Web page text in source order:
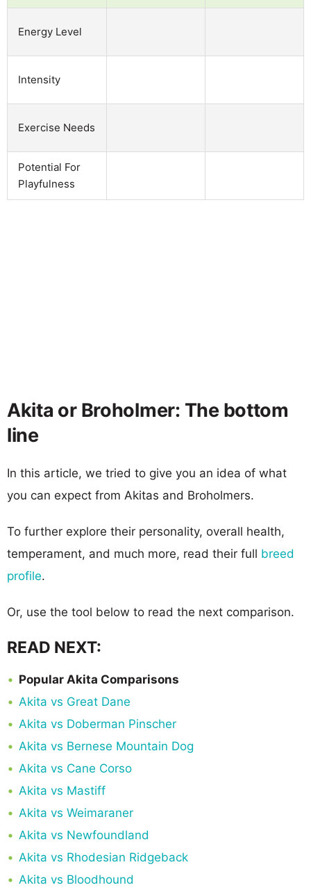
Energy Level
Intensity
Exercise Needs
Potential For
Playfulness
Akita or Broholmer: The bottom
line
In this article, we tried to give you an idea of what
you can expect from Akitas and Broholmers.
To further explore their personality, overall health,
temperament, and much more, read their full breed
profile.
Or, use the tool below to read the next comparison.
READ NEXT:
Popular Akita Comparisons
Akita vs Great Dane
Akita vs Doberman Pinscher
Akita vs Bernese Mountain Dog
Akita vs Cane Corso
Akita vs Mastiff
Akita vs Weimaraner
Akita vs Newfoundland
Akita vs Rhodesian Ridgeback
Akita vs Bloodhound